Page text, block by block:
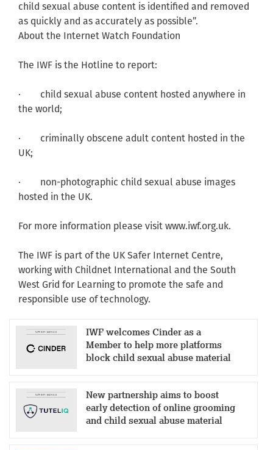
child sexual abuse content is identified and removed
as quickly and as accurately as possible”.
About the Internet Watch Foundation
The IWF is the Hotline to report:
· child sexual abuse content hosted anywhere in
the world;
· criminally obscene adult content hosted in the
UK;
· non-photographic child sexual abuse images
hosted in the UK.
For more information please visit www.iwf.org.uk.
The IWF is part of the UK Safer Internet Centre,
working with Childnet International and the South
West Grid for Learning to promote the safe and
responsible use of technology.
IWF welcomes Cinder as a
Member to help more platforms
block child sexual abuse material
New partnership aims to boost
early detection of online grooming
and child sexual abuse material